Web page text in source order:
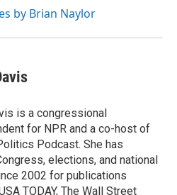
by Brian Naylor
is a congressional
for NPR and a co-host of
Podcast. She has
elections, and national
2002 for publications
TODAY, The Wall Street